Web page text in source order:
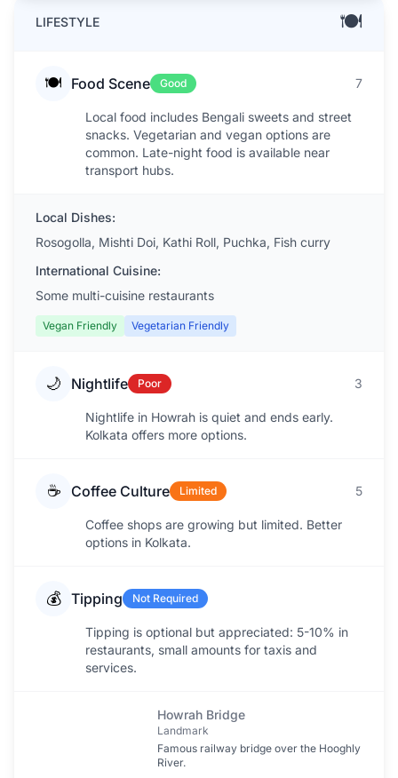
LIFESTYLE 🍽️
🍽️ Food Scene Good 7
Local food includes Bengali sweets and street
snacks. Vegetarian and vegan options are
common. Late-night food is available near
transport hubs.
Local Dishes:
Rosogolla, Mishti Doi, Kathi Roll, Puchka, Fish curry
International Cuisine:
Some multi-cuisine restaurants
Vegan Friendly Vegetarian Friendly
🌙 Nightlife Poor 3
Nightlife in Howrah is quiet and ends early.
Kolkata offers more options.
☕ Coffee Culture Limited 5
Coffee shops are growing but limited. Better
options in Kolkata.
💰 Tipping Not Required
Tipping is optional but appreciated: 5-10% in
restaurants, small amounts for taxis and
services.
Howrah Bridge
Landmark
Famous railway bridge over the Hooghly
River.